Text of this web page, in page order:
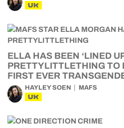
UK
ELLA HAS BEEN ‘LINED
PRETTYLITTLETHING TO
FIRST EVER
HAYLEY SOEN MAFS
UK